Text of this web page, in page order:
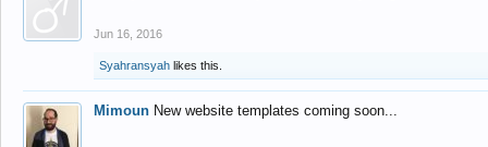
Jun 16, 2016
Syahransyah likes this.
Mimoun New website templates coming soon...